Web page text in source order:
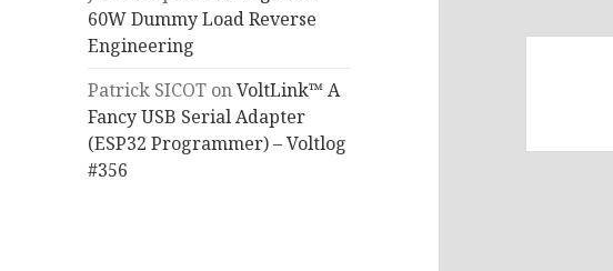
60W Dummy Load Reverse
Engineering
Patrick SICOT onVoltLink™ A
Fancy USB Serial Adapter
(ESP32 Programmer) – Voltlog
#356